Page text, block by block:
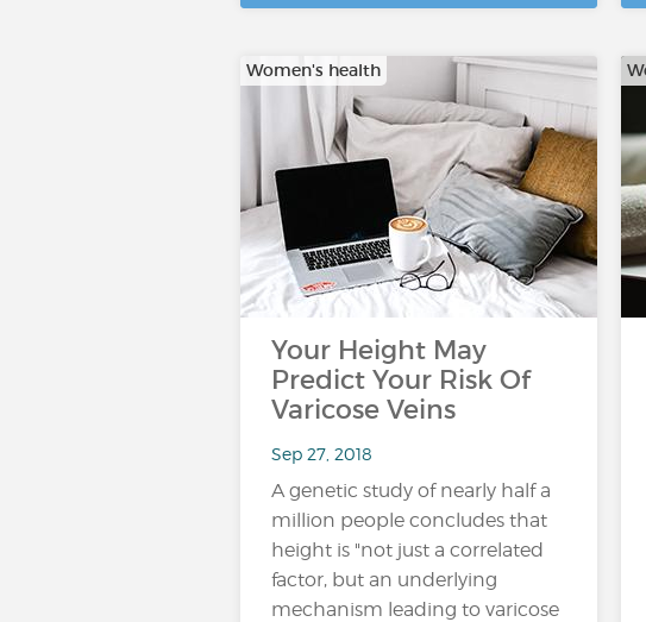
Women's health
Your Height May
Predict Your Risk Of
Varicose Veins
Sep 27, 2018
A genetic study of nearly half a
million people concludes that
height is "not just a correlated
factor, but an underlying
mechanism leading to varicose